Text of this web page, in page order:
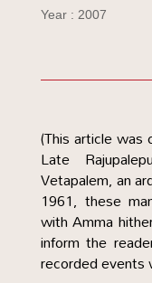
Year : 2007
(This article was
Late
Vetapalem, an
1961, these
with Amma
inform the
recorded events